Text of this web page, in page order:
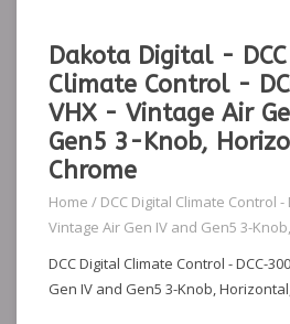
Dakota Digital -
Climate Control -
VHX - Vintage Air
Gen5 3-Knob,
Chrome
Home / DCC Digital Climate Control -
Vintage Air Gen IV and Gen5 3-
DCC Digital Climate Control - DCC-
Gen IV and Gen5 3-Knob,